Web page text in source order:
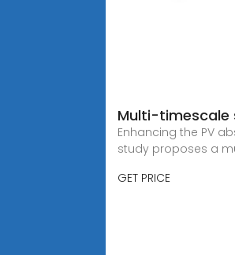
Multi-timescale
Enhancing the PV
study proposes a
GET PRICE